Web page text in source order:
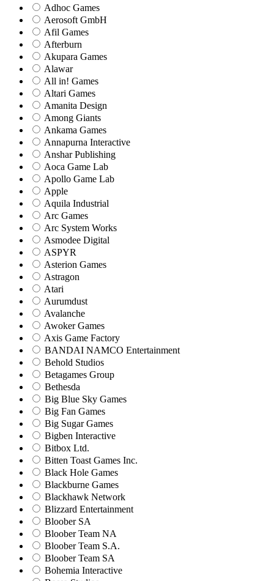
Adhoc Games
Aerosoft GmbH
Afil Games
Afterburn
Akupara Games
Alawar
All in! Games
Altari Games
Amanita Design
Among Giants
Ankama Games
Annapurna Interactive
Anshar Publishing
Aoca Game Lab
Apollo Game Lab
Apple
Aquila Industrial
Arc Games
Arc System Works
Asmodee Digital
ASPYR
Asterion Games
Astragon
Atari
Aurumdust
Avalanche
Awoker Games
Axis Game Factory
BANDAI NAMCO Entertainment
Behold Studios
Betagames Group
Bethesda
Big Blue Sky Games
Big Fan Games
Big Sugar Games
Bigben Interactive
Bitbox Ltd.
Bitten Toast Games Inc.
Black Hole Games
Blackburne Games
Blackhawk Network
Blizzard Entertainment
Bloober SA
Bloober Team NA
Bloober Team S.A.
Bloober Team SA
Bohemia Interactive